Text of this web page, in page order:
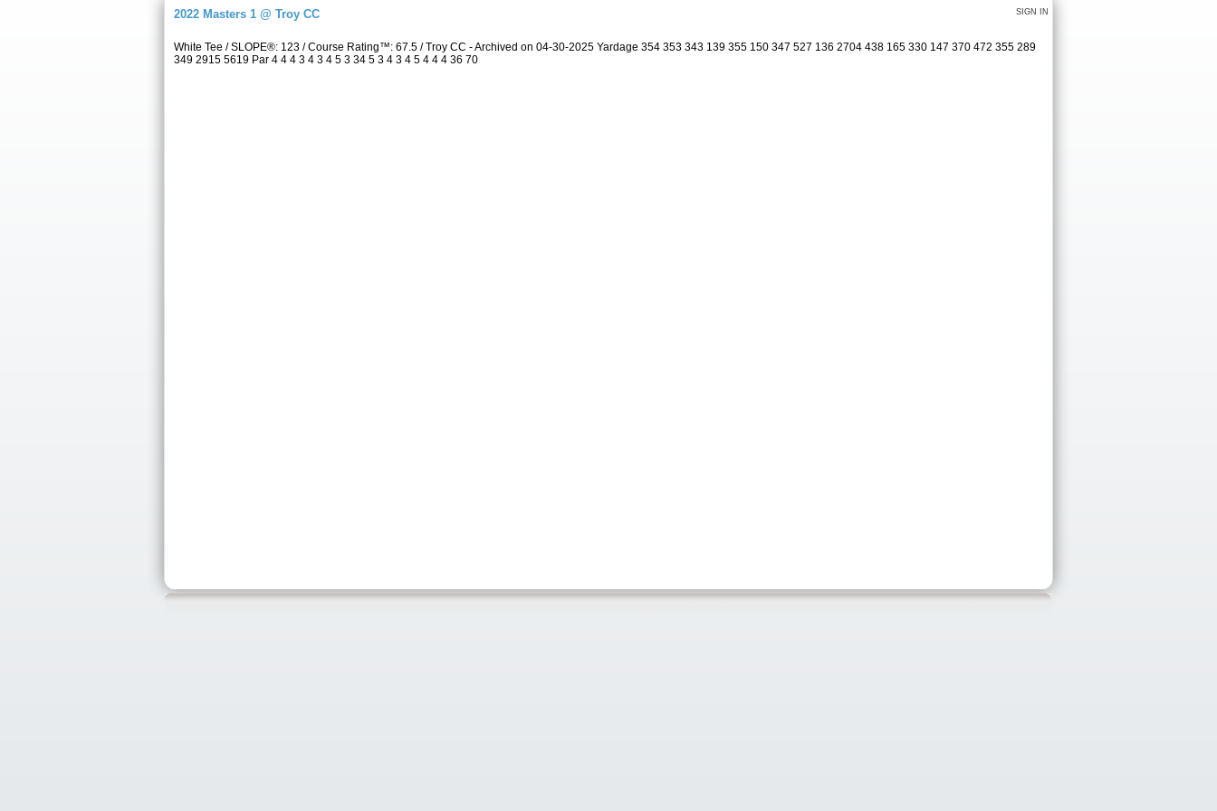
SIGN IN
2022 Masters 1 @ Troy CC
White Tee / SLOPE®: 123 / Course Rating™: 67.5 / Troy CC - Archived on 04-30-2025 Yardage 354 353 343 139 355 150 347 527 136 2704 438 165 330 147 370 472 355 289
349 2915 5619 Par 4 4 4 3 4 3 4 5 3 34 5 3 4 3 4 5 4 4 4 36 70